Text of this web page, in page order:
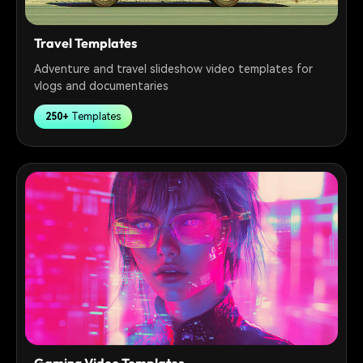
Travel Templates
Adventure and travel slideshow video templates for
vlogs and documentaries
250+ Templates